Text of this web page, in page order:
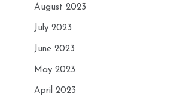
August 2023
July 2023
June 2023
May 2023
April 2023